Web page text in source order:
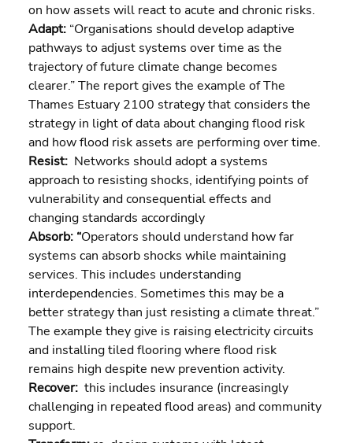
on how assets will react to acute and chronic risks.
Adapt: “Organisations should develop adaptive
pathways to adjust systems over time as the
trajectory of future climate change becomes
clearer.” The report gives the example of The
Thames Estuary 2100 strategy that considers the
strategy in light of data about changing flood risk
and how flood risk assets are performing over time.
Resist: Networks should adopt a systems
approach to resisting shocks, identifying points of
vulnerability and consequential effects and
changing standards accordingly
Absorb: “Operators should understand how far
systems can absorb shocks while maintaining
services. This includes understanding
interdependencies. Sometimes this may be a
better strategy than just resisting a climate threat.”
The example they give is raising electricity circuits
and installing tiled flooring where flood risk
remains high despite new prevention activity.
Recover: this includes insurance (increasingly
challenging in repeated flood areas) and community
support.